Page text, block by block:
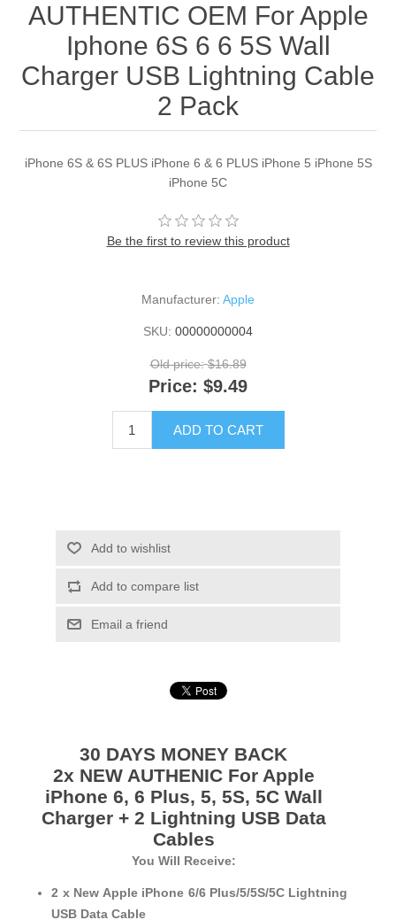
AUTHENTIC OEM For Apple
Iphone 6S 6 6 5S Wall
Charger USB Lightning Cable
2 Pack
iPhone 6S & 6S PLUS iPhone 6 & 6 PLUS iPhone 5 iPhone 5S
iPhone 5C
Be the first to review this product
Manufacturer: Apple
SKU: 00000000004
Old price: $16.89
Price: $9.49
ADD TO CART
Add to wishlist
Add to compare list
Email a friend
30 DAYS MONEY BACK
2x NEW AUTHENIC For Apple
iPhone 6, 6 Plus, 5, 5S, 5C Wall
Charger + 2 Lightning USB Data
Cables
You Will Receive:
2 x New Apple iPhone 6/6 Plus/5/5S/5C Lightning
USB Data Cable